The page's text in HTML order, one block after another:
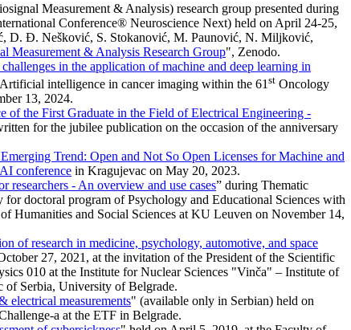
Measurement & Analysis) research group presented during
Conference® Neuroscience Next) held on April 24-25,
D. Đ. Nešković, S. Stokanović, M. Paunović, N. Miljković,
Measurement & Analysis Research Group", Zenodo.
in the application of machine and deep learning in
intelligence in cancer imaging within the 61 st Oncology
13, 2024.
of the First Graduate in the Field of Electrical Engineering -
for the jubilee publication on the occasion of the anniversary
Trend: Open and Not So Open Licenses for Machine and
conference in Kragujevac on May 20, 2023.
researchers - An overview and use cases” during Thematic
for doctoral program of Psychology and Educational Sciences with
Humanities and Social Sciences at KU Leuven on November 14,
of research in medicine, psychology, automotive, and space
27, 2021, at the invitation of the President of the Scientific
010 at the Institute for Nuclear Sciences "Vinča" – Institute of
of Serbia, University of Belgrade.
electrical measurements" (available only in Serbian) held on
a at the ETF in Belgrade.